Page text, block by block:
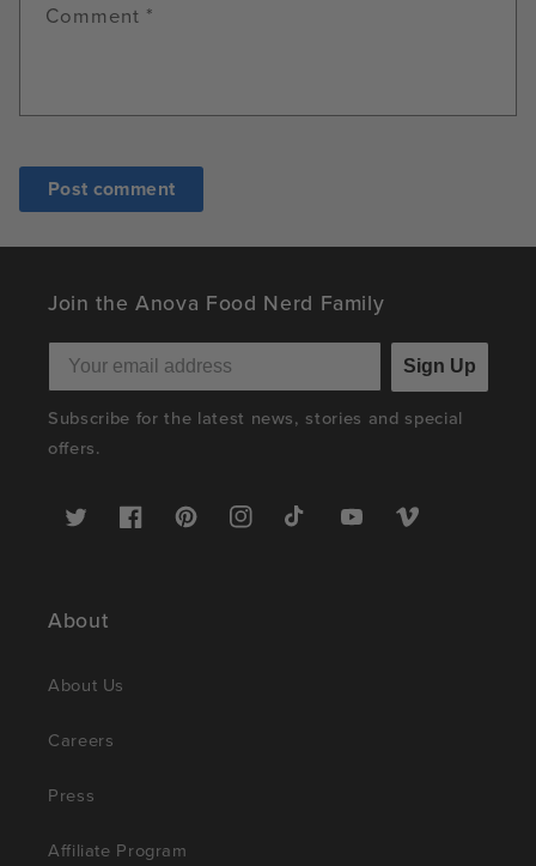
Comment *
Join the Anova Food Nerd Family
Sign Up
Subscribe for the latest news, stories and special
offers.
Twitter FacebookPinterestInstagramTikTok YouTubeVimeo
About
About Us
Careers
Press
Affiliate Program